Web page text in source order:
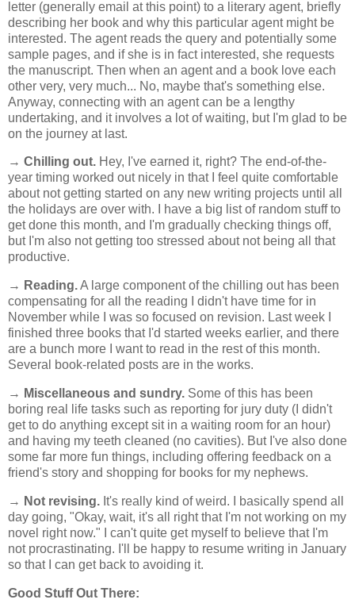
letter (generally email at this point) to a literary agent, briefly
describing her book and why this particular agent might be
interested. The agent reads the query and potentially some
sample pages, and if she is in fact interested, she requests
the manuscript. Then when an agent and a book love each
other very, very much... No, maybe that's something else.
Anyway, connecting with an agent can be a lengthy
undertaking, and it involves a lot of waiting, but I'm glad to be
on the journey at last.
→ Chilling out. Hey, I've earned it, right? The end-of-the-
year timing worked out nicely in that I feel quite comfortable
about not getting started on any new writing projects until all
the holidays are over with. I have a big list of random stuff to
get done this month, and I'm gradually checking things off,
but I'm also not getting too stressed about not being all that
productive.
→ Reading.A large component of the chilling out has been
compensating for all the reading I didn't have time for in
November while I was so focused on revision. Last week I
finished three books that I'd started weeks earlier, and there
are a bunch more I want to read in the rest of this month.
Several book-related posts are in the works.
→ Miscellaneous and sundry. Some of this has been
boring real life tasks such as reporting for jury duty (I didn't
get to do anything except sit in a waiting room for an hour)
and having my teeth cleaned (no cavities). But I've also done
some far more fun things, including offering feedback on a
friend's story and shopping for books for my nephews.
→ Not revising. It's really kind of weird. I basically spend all
day going, "Okay, wait, it's all right that I'm not working on my
novel right now." I can't quite get myself to believe that I'm
not procrastinating. I'll be happy to resume writing in January
so that I can get back to avoiding it.
Good Stuff Out There: